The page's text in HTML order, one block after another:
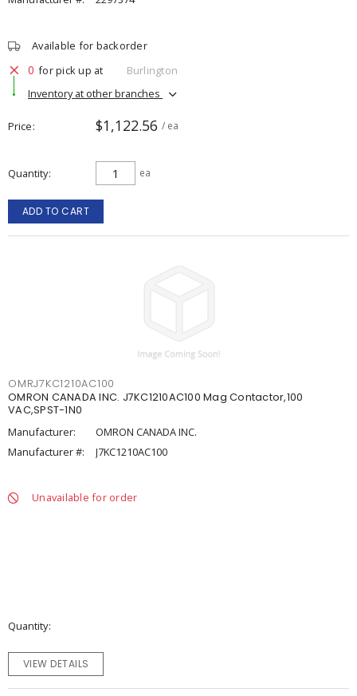
Available for backorder
0 for pick up at
Burlington
Inventory at other branches
Price $1,122.56 / ea
Quantity ea
ADD TO CART
OMRJ7KC1210AC100
OMRON CANADA INC. J7KC1210AC100 Mag Contactor,100
VAC,SPST-1N0
Manufacturer:
OMRON CANADA INC.
Manufacturer #:
J7KC1210AC100
Unavailable for order
Quantity
VIEW DETAILS